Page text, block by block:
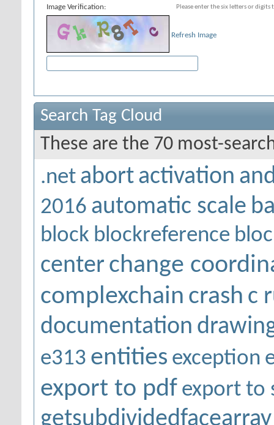
Image Verification: Please enter the six letters or
Refresh Image
Search Tag Cloud
These are the 70 most-
.net abort activation
2016 automatic scale
block blockreference
center change
complexchain crash c
documentation
e313 entities exception
export to pdf export to
getsubdividedfacearray